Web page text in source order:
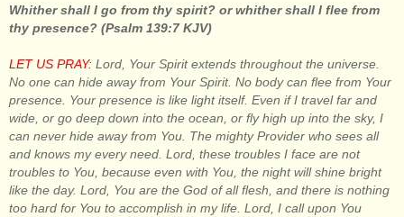
Whither shall I go from thy spirit? or whither shall I flee from
thy presence? (Psalm 139:7 KJV)
LET US PRAY: Lord, Your Spirit extends throughout the universe.
No one can hide away from Your Spirit. No body can flee from Your
presence. Your presence is like light itself. Even if I travel far and
wide, or go deep down into the ocean, or fly high up into the sky, I
can never hide away from You. The mighty Provider who sees all
and knows my every need. Lord, these troubles I face are not
troubles to You, because even with You, the night will shine bright
like the day. Lord, You are the God of all flesh, and there is nothing
too hard for You to accomplish in my life. Lord, I call upon You